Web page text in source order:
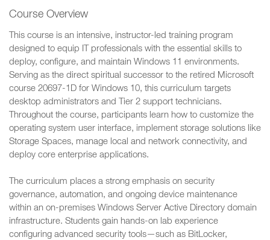
Course Overview
This course is an intensive, instructor-led training program
designed to equip IT professionals with the essential skills to
deploy, configure, and maintain Windows 11 environments.
Serving as the direct spiritual successor to the retired Microsoft
course 20697-1D for Windows 10, this curriculum targets
desktop administrators and Tier 2 support technicians.
Throughout the course, participants learn how to customize the
operating system user interface, implement storage solutions like
Storage Spaces, manage local and network connectivity, and
deploy core enterprise applications.
The curriculum places a strong emphasis on security
governance, automation, and ongoing device maintenance
within an on-premises Windows Server Active Directory domain
infrastructure. Students gain hands-on lab experience
configuring advanced security tools—such as BitLocker,